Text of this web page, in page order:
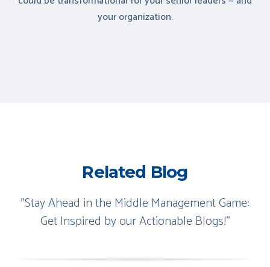
your organization.
Related Blog
"Stay Ahead in the Middle Management Game:
Get Inspired by our Actionable Blogs!"